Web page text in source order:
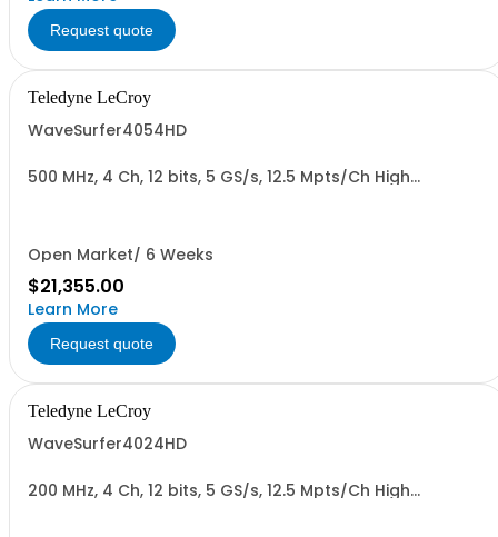
Request quote
Teledyne LeCroy
WaveSurfer4054HD
500 MHz, 4 Ch, 12 bits, 5 GS/s, 12.5 Mpts/Ch High
Open Market/ 6 Weeks
$21,355.00
Learn More
Request quote
Teledyne LeCroy
WaveSurfer4024HD
200 MHz, 4 Ch, 12 bits, 5 GS/s, 12.5 Mpts/Ch High